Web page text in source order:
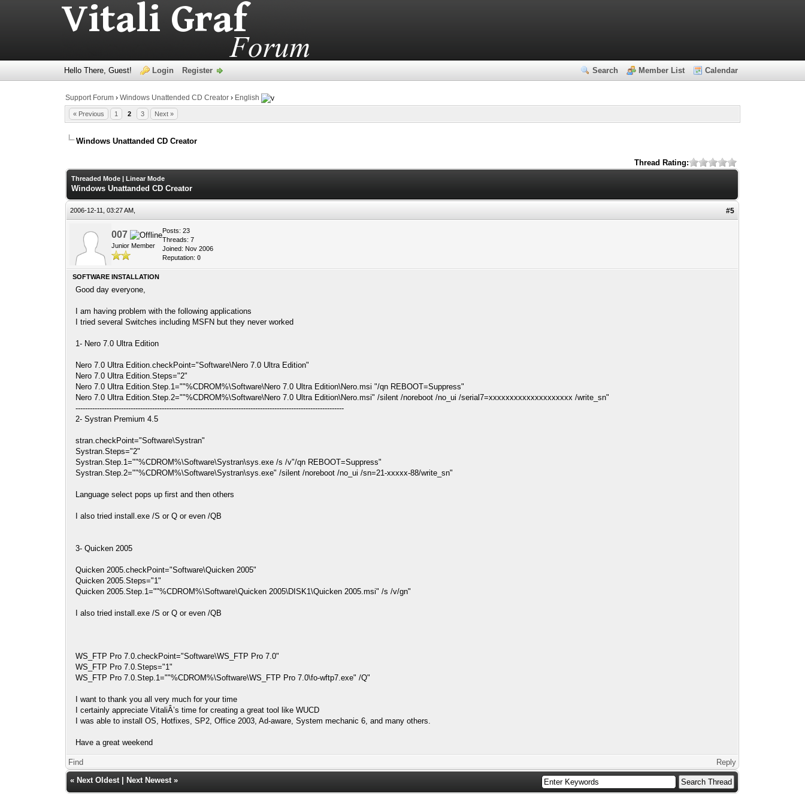
Search Member List Calendar
Hello There, Guest! Login Register
Support Forum ›Windows Unattended CD Creator › English
« Previous 1 2 3 Next »
Windows Unattanded CD Creator
Thread Rating:
Threaded Mode |Linear Mode
Windows Unattanded CD Creator
2006-12-11, 03:27 AM, #5
007
Junior Member
Posts: 23
Threads: 7
Joined: Nov 2006
Reputation:0
SOFTWARE INSTALLATION
Good day everyone,
I am having problem with the following applications
I tried several Switches including MSFN but they never worked
1- Nero 7.0 Ultra Edition
Nero 7.0 Ultra Edition.checkPoint="Software\Nero 7.0 Ultra Edition"
Nero 7.0 Ultra Edition.Steps="2"
Nero 7.0 Ultra Edition.Step.1=""%CDROM%\Software\Nero 7.0 Ultra Edition\Nero.msi "/qn REBOOT=Suppress"
Nero 7.0 Ultra Edition.Step.2=""%CDROM%\Software\Nero 7.0 Ultra Edition\Nero.msi" /silent /noreboot /no_ui /serial7=xxxxxxxxxxxxxxxxxxxx /write_sn"
----------------------------------------------------------------------------------------------------------------
2- Systran Premium 4.5
stran.checkPoint="Software\Systran"
Systran.Steps="2"
Systran.Step.1=""%CDROM%\Software\Systran\sys.exe /s /v"/qn REBOOT=Suppress"
Systran.Step.2=""%CDROM%\Software\Systran\sys.exe" /silent /noreboot /no_ui /sn=21-xxxxx-88/write_sn"
Language select pops up first and then others
I also tried install.exe /S or Q or even /QB
3- Quicken 2005
Quicken 2005.checkPoint="Software\Quicken 2005"
Quicken 2005.Steps="1"
Quicken 2005.Step.1=""%CDROM%\Software\Quicken 2005\DISK1\Quicken 2005.msi" /s /v/gn"
I also tried install.exe /S or Q or even /QB
WS_FTP Pro 7.0.checkPoint="Software\WS_FTP Pro 7.0"
WS_FTP Pro 7.0.Steps="1"
WS_FTP Pro 7.0.Step.1=""%CDROM%\Software\WS_FTP Pro 7.0\fo-wftp7.exe" /Q"
I want to thank you all very much for your time
I certainly appreciate VitaliÂ’s time for creating a great tool like WUCD
I was able to install OS, Hotfixes, SP2, Office 2003, Ad-aware, System mechanic 6, and many others.
Have a great weekend
Find
Reply
« Next Oldest Next Newest »